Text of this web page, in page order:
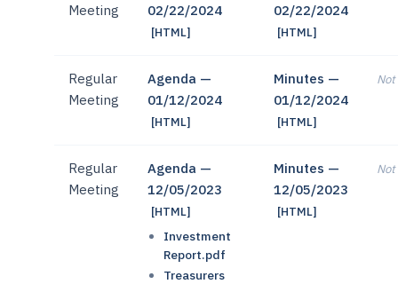
Meeting
02/22/2024
[HTML]
02/22/2024
[HTML]
Regular
Meeting
Agenda —
01/12/2024
[HTML]
Minutes —
01/12/2024
[HTML]
Regular
Meeting
Agenda —
12/05/2023
[HTML]
Investment
Report.pdf
Treasurers
Minutes —
12/05/2023
[HTML]